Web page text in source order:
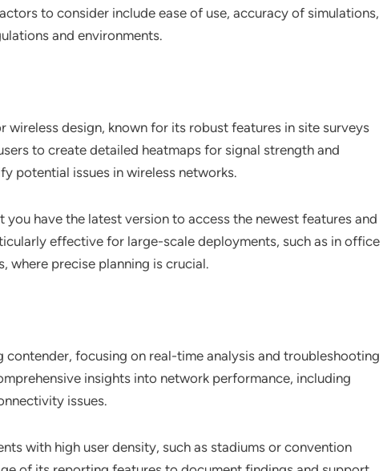
to consider include ease of use, accuracy of simulations,
and environments.
wireless design, known for its robust features in site surveys
to create detailed heatmaps for signal strength and
potential issues in wireless networks.
you have the latest version to access the newest features and
effective for large-scale deployments, such as in office
where precise planning is crucial.
contender, focusing on real-time analysis and troubleshooting
insights into network performance, including
issues.
with high user density, such as stadiums or convention